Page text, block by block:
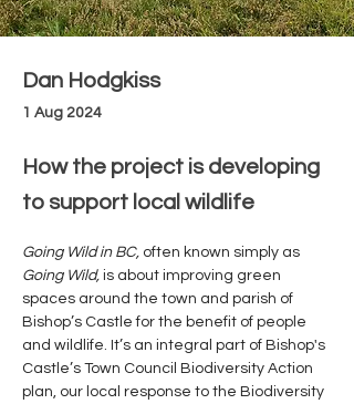
Dan Hodgkiss
1 Aug 2024
How the project is developing
to support local wildlife
Going Wild in BC, often known simply as
Going Wild, is about improving green
spaces around the town and parish of
Bishop’s Castle for the benefit of people
and wildlife. It’s an integral part of Bishop's
Castle’s Town Council Biodiversity Action
plan, our local response to the Biodiversity